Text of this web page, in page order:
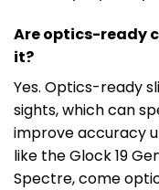
Are optics-ready
it?
Yes. Optics-ready
sights, which can
improve accuracy
like the Glock 19
Spectre, come